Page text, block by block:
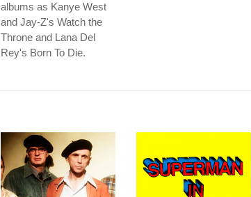
albums as Kanye West
and Jay-Z's Watch the
Throne and Lana Del
Rey's Born To Die.